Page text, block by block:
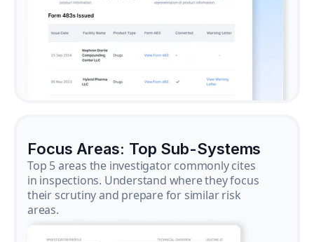
Focus Areas: Top Sub-Systems
Top 5 areas the investigator commonly cites
in inspections. Understand where they focus
their scrutiny and prepare for similar risk
areas.